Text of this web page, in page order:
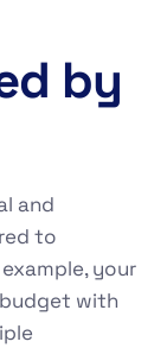
by
and
to
your
with